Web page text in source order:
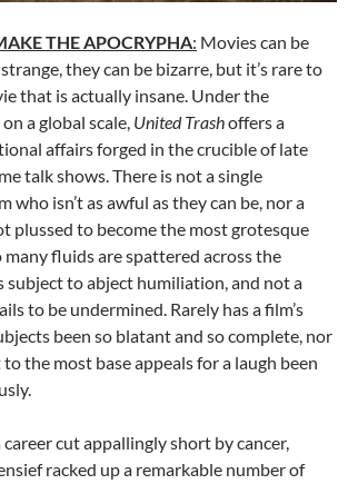
THE APOCRYPHA: Movies can be
they can be bizarre, but it’s rare to
that is actually insane. Under the
a global scale, United Trashoffers a
affairs forged in the crucible of late
talk shows. There is not a single
who isn’t as awful as they can be, nor a
plussed to become the most grotesque
many fluids are spattered across the
subject to abject humiliation, and not a
to be undermined. Rarely has a film’s
been so blatant and so complete, nor
the most base appeals for a laugh been
career cut appallingly short by cancer,
racked up a remarkable number of